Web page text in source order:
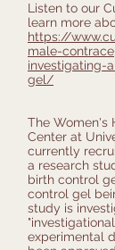
Listen to our
learn more
https://
male-
investigating-
gel/
The Women's
Center at
currently
a research
birth control
control gel
study is
experimental